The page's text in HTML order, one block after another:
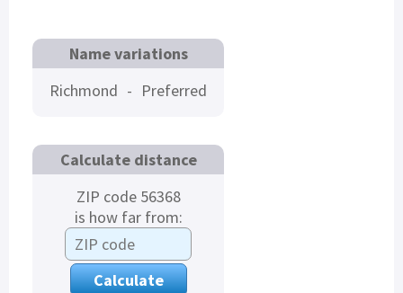
Name variations
Richmond - Preferred
Calculate distance
ZIP code 56368
is how far from: